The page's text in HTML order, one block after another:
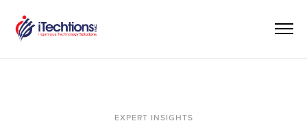
EXPERT INSIGHTS